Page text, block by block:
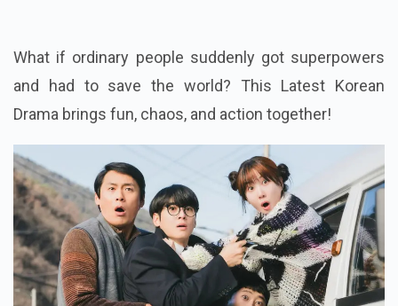
What if ordinary people suddenly got superpowers
and had to save the world? This Latest Korean
Drama brings fun, chaos, and action together!